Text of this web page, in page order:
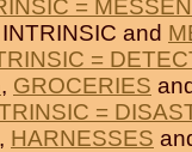
=
and
=
, GROCERIES
=
, HARNESSES